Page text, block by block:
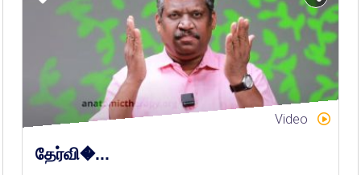
Video
தேர்வி�...